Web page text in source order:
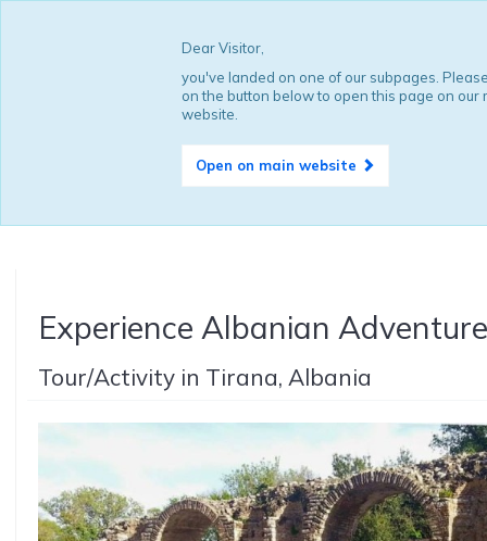
Dear Visitor,
you've landed on one of our subpages.
on the button below to open this page on our
website.
Open on main website
Experience Albanian Adventure
Tour/Activity in Tirana, Albania